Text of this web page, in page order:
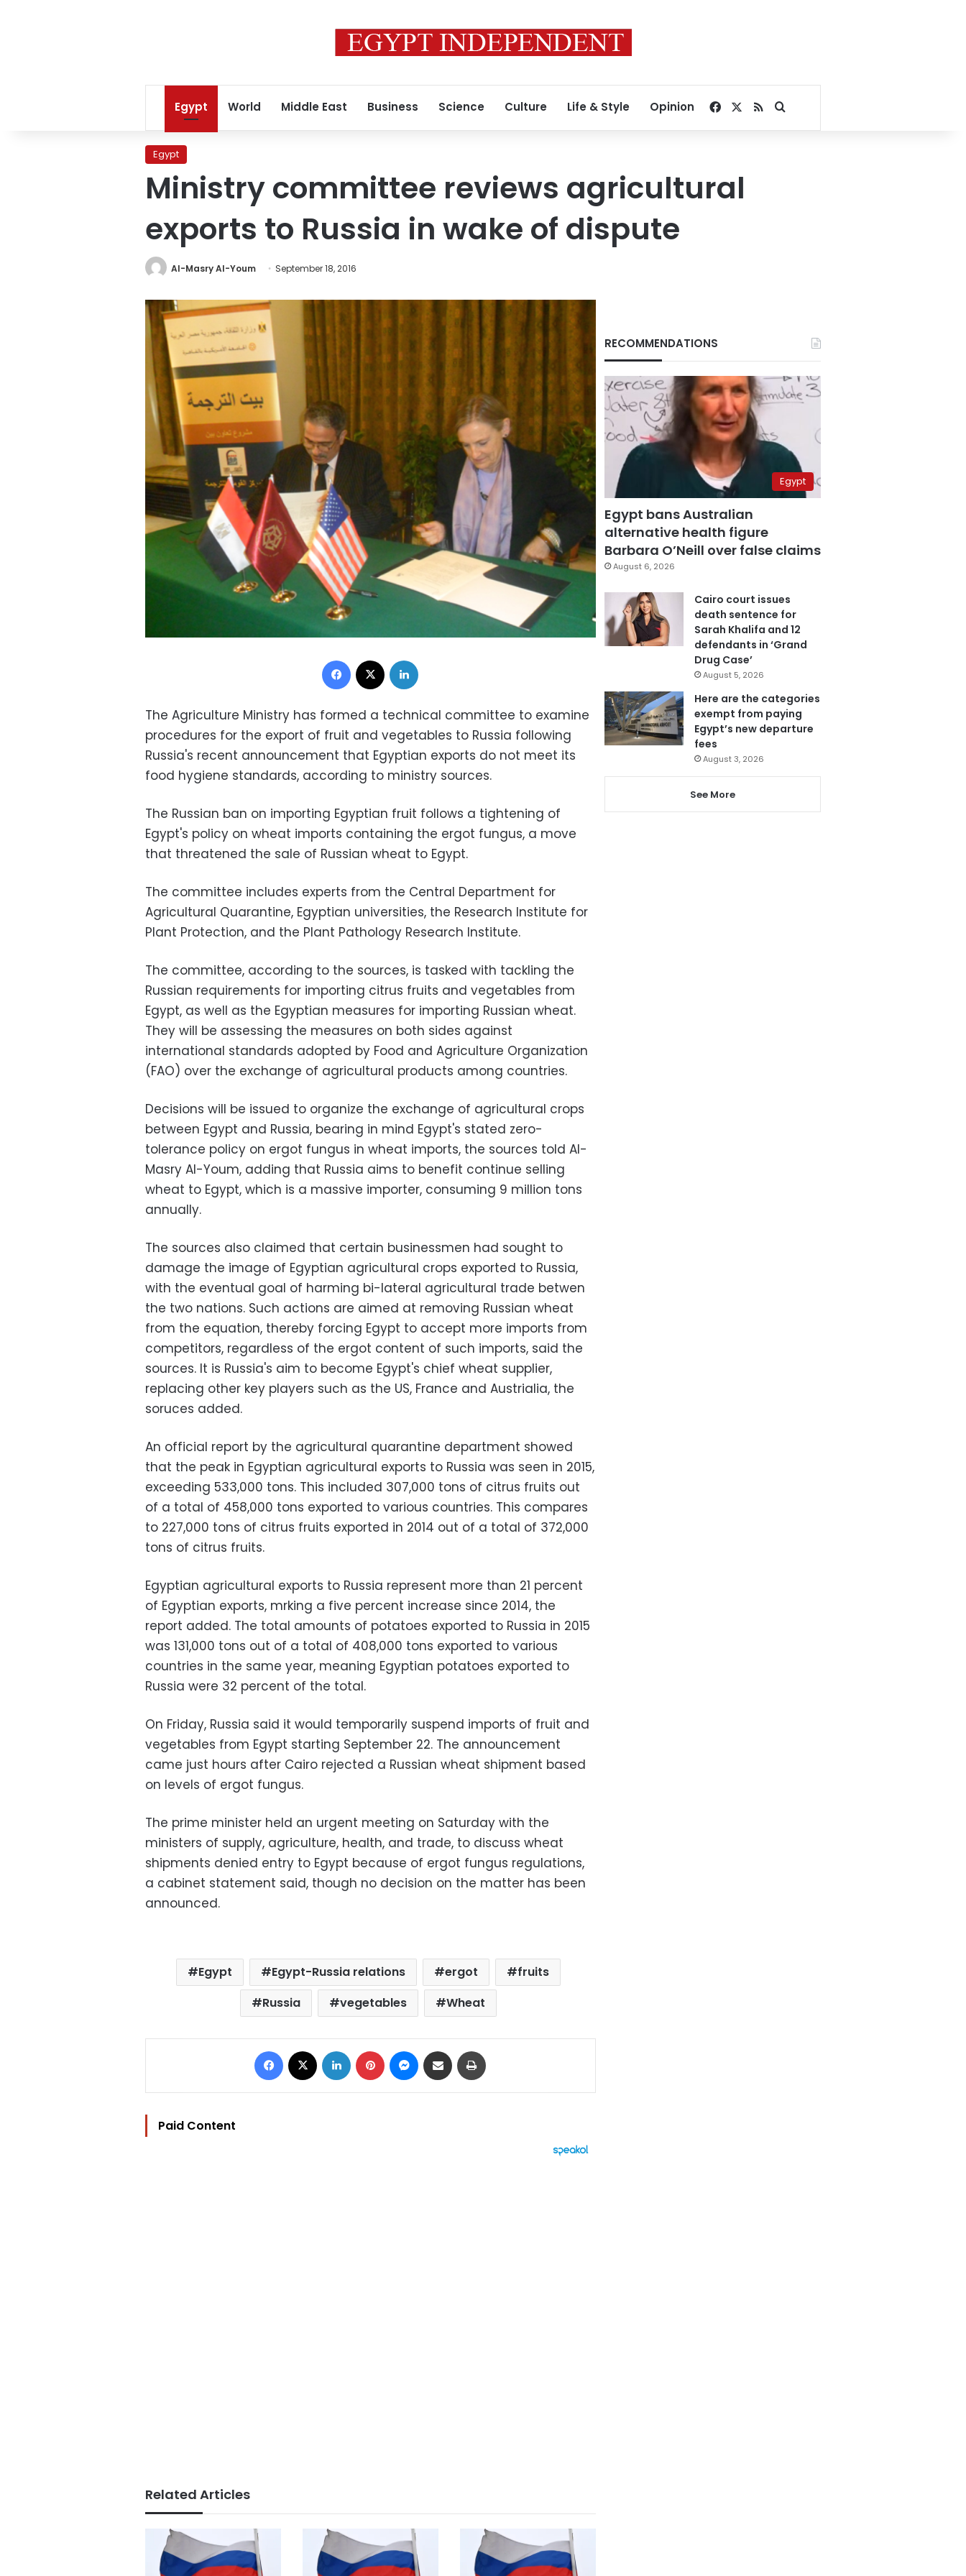
Egypt World Middle East Business Science Culture Life & Style Opinion Facebook
RSSSearch for
Egypt
Ministry committee reviews agricultural
exports to Russia in wake of dispute
Al-Masry Al-Youm September 18, 2016
Facebook
The Agriculture Ministry has formed a technical committee to examine
procedures for the export of fruit and vegetables to Russia following
Russia's recent announcement that Egyptian exports do not meet its
food hygiene standards, according to ministry sources.
The Russian ban on importing Egyptian fruit follows a tightening of
Egypt's policy on wheat imports containing the ergot fungus, a move
that threatened the sale of Russian wheat to Egypt.
The committee includes experts from the Central Department for
Agricultural Quarantine, Egyptian universities, the Research Institute for
Plant Protection, and the Plant Pathology Research Institute.
The committee, according to the sources, is tasked with tackling the
Russian requirements for importing citrus fruits and vegetables from
Egypt, as well as the Egyptian measures for importing Russian wheat.
They will be assessing the measures on both sides against
international standards adopted by Food and Agriculture Organization
(FAO) over the exchange of agricultural products among countries.
Decisions will be issued to organize the exchange of agricultural crops
between Egypt and Russia, bearing in mind Egypt's stated zero-
tolerance policy on ergot fungus in wheat imports, the sources told Al-
Masry Al-Youm, adding that Russia aims to benefit continue selling
wheat to Egypt, which is a massive importer, consuming 9 million tons
annually.
The sources also claimed that certain businessmen had sought to
damage the image of Egyptian agricultural crops exported to Russia,
with the eventual goal of harming bi-lateral agricultural trade betwen
the two nations. Such actions are aimed at removing Russian wheat
from the equation, thereby forcing Egypt to accept more imports from
competitors, regardless of the ergot content of such imports, said the
sources. It is Russia's aim to become Egypt's chief wheat supplier,
replacing other key players such as the US, France and Austrialia, the
soruces added.
An official report by the agricultural quarantine department showed
that the peak in Egyptian agricultural exports to Russia was seen in 2015,
exceeding 533,000 tons. This included 307,000 tons of citrus fruits out
of a total of 458,000 tons exported to various countries. This compares
to 227,000 tons of citrus fruits exported in 2014 out of a total of 372,000
tons of citrus fruits.
Egyptian agricultural exports to Russia represent more than 21 percent
of Egyptian exports, mrking a five percent increase since 2014, the
report added. The total amounts of potatoes exported to Russia in 2015
was 131,000 tons out of a total of 408,000 tons exported to various
countries in the same year, meaning Egyptian potatoes exported to
Russia were 32 percent of the total.
On Friday, Russia said it would temporarily suspend imports of fruit and
vegetables from Egypt starting September 22. The announcement
came just hours after Cairo rejected a Russian wheat shipment based
on levels of ergot fungus.
The prime minister held an urgent meeting on Saturday with the
ministers of supply, agriculture, health, and trade, to discuss wheat
shipments denied entry to Egypt because of ergot fungus regulations,
a cabinet statement said, though no decision on the matter has been
announced.
Egypt Egypt-Russia relations ergot
fruits
Russia
vegetables Wheat
Facebook LinkedIn Pinterest Messenger
Share via Email
Paid Content
Related Articles
RECOMMENDATIONS
Egypt
Egypt bans Australian
alternative health figure
Barbara O’Neill over false claims
August 6, 2026
Cairo court issues
death sentence for
Sarah Khalifa and 12
defendants in ‘Grand
Drug Case’
August 5, 2026
Here are the categories
exempt from paying
Egypt’s new departure
fees
August 3, 2026
See More